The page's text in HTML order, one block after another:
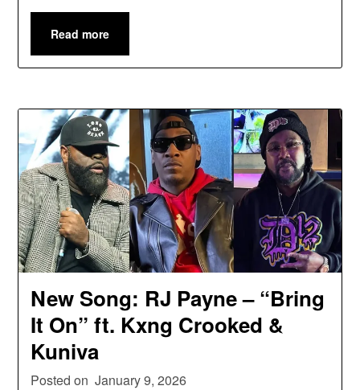
Read more
New Song: RJ Payne – “Bring
It On” ft. Kxng Crooked &
Kuniva
Posted on January 9, 2026